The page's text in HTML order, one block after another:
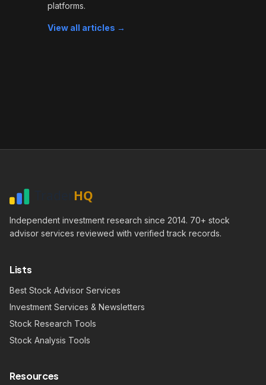
platforms.
View all articles →
Independent investment research since 2014. 70+ stock
advisor services reviewed with verified track records.
Lists
Best Stock Advisor Services
Investment Services & Newsletters
Stock Research Tools
Stock Analysis Tools
Resources